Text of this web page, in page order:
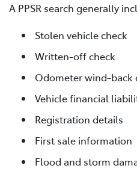
A PPSR search generally
Stolen vehicle check
Written-off check
Odometer wind-back
Vehicle financial
Registration details
First sale information
Flood and storm